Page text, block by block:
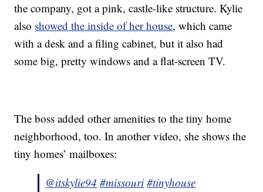
the company, got a pink, castle-like structure. Kylie
also showed the inside of her house, which came
with a desk and a filing cabinet, but it also had
some big, pretty windows and a flat-screen TV.
The boss added other amenities to the tiny home
neighborhood, too. In another video, she shows the
tiny homes’ mailboxes:
@itskylie94 #missouri #tinyhouse